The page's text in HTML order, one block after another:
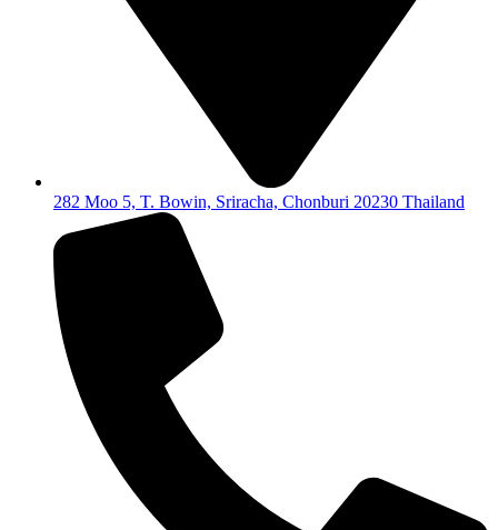
282 Moo 5, T. Bowin, Sriracha, Chonburi 20230 Thailand